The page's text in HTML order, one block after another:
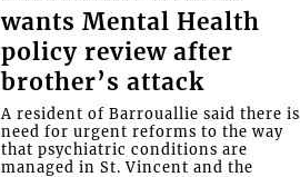
wants Mental Health
policy review after
brother’s attack
A resident of Barrouallie said there is
need for urgent reforms to the way
that psychiatric conditions are
managed in St. Vincent and the